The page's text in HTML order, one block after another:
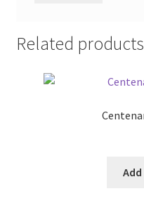
Related products